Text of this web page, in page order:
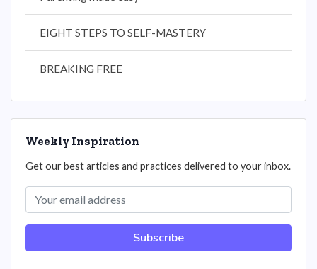
EIGHT STEPS TO SELF-MASTERY
BREAKING FREE
Weekly Inspiration
Get our best articles and practices delivered to your inbox.
Subscribe